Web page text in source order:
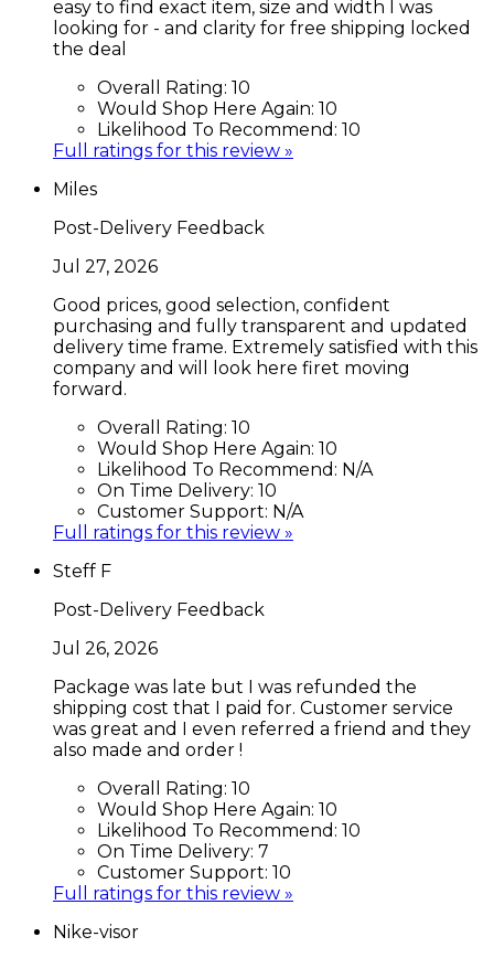
easy to find exact item, size and width I was
looking for - and clarity for free shipping locked
the deal
Overall Rating: 10
Would Shop Here Again: 10
Likelihood To Recommend: 10
Full ratings for this review »
Miles
Post-Delivery Feedback
Jul 27, 2026
Good prices, good selection, confident
purchasing and fully transparent and updated
delivery time frame. Extremely satisfied with this
company and will look here firet moving
forward.
Overall Rating: 10
Would Shop Here Again: 10
Likelihood To Recommend: N/A
On Time Delivery: 10
Customer Support: N/A
Full ratings for this review »
Steff F
Post-Delivery Feedback
Jul 26, 2026
Package was late but I was refunded the
shipping cost that I paid for. Customer service
was great and I even referred a friend and they
also made and order !
Overall Rating: 10
Would Shop Here Again: 10
Likelihood To Recommend: 10
On Time Delivery: 7
Customer Support: 10
Full ratings for this review »
Nike-visor